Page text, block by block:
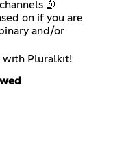
🤳
on if you are
and/or
Pluralkit!